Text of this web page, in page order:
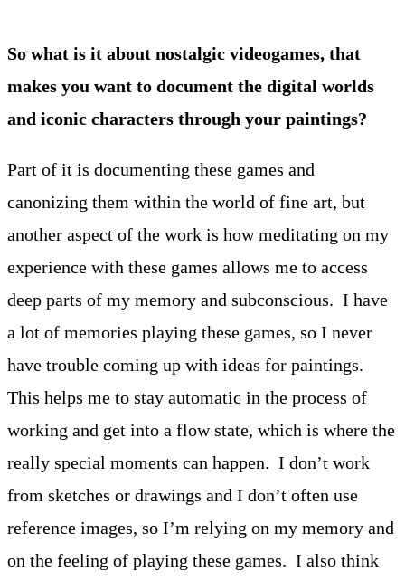
So what is it about nostalgic videogames, that
makes you want to document the digital worlds
and iconic characters through your paintings?
Part of it is documenting these games and
canonizing them within the world of fine art, but
another aspect of the work is how meditating on my
experience with these games allows me to access
deep parts of my memory and subconscious. I have
a lot of memories playing these games, so I never
have trouble coming up with ideas for paintings.
This helps me to stay automatic in the process of
working and get into a flow state, which is where the
really special moments can happen. I don’t work
from sketches or drawings and I don’t often use
reference images, so I’m relying on my memory and
on the feeling of playing these games. I also think